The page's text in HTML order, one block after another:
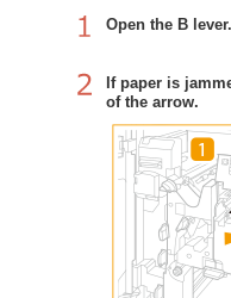
Open the B lever.
If paper is
of the arrow.